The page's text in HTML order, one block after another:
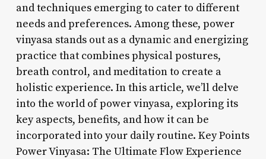
and techniques emerging to cater to different
needs and preferences. Among these, power
vinyasa stands out as a dynamic and energizing
practice that combines physical postures,
breath control, and meditation to create a
holistic experience. In this article, we’ll delve
into the world of power vinyasa, exploring its
key aspects, benefits, and how it can be
incorporated into your daily routine. Key Points
Power Vinyasa: The Ultimate Flow Experience